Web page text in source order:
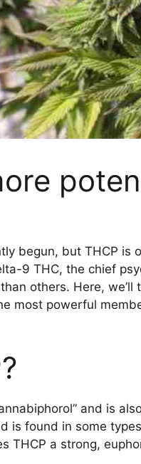
begun, but THCP
9 THC, the chief
others. Here,
most powerful
and is
is found in some
THCP a strong,